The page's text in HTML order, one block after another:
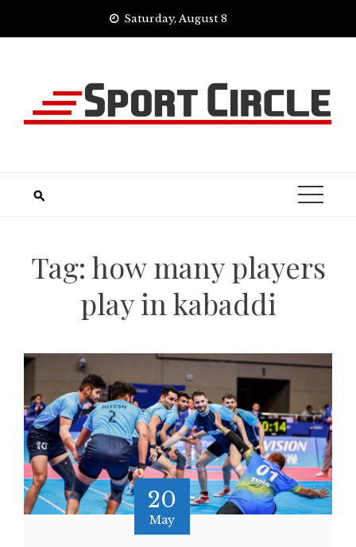
Saturday, August 8
Tag: how many players
play in kabaddi
20
May